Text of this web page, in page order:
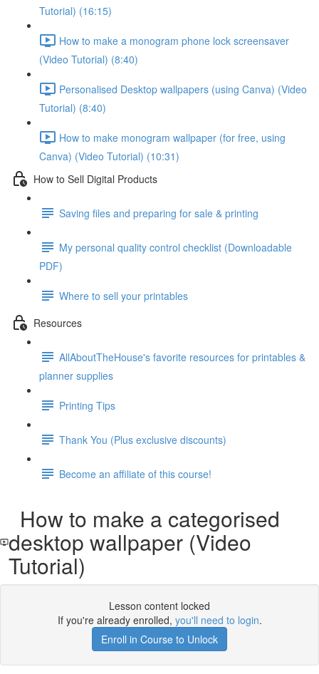
Tutorial) (16:15)
How to make a monogram phone lock screensaver
(Video Tutorial) (8:40)
Personalised Desktop wallpapers (using Canva) (Video
Tutorial) (8:40)
How to make monogram wallpaper (for free, using
Canva) (Video Tutorial) (10:31)
How to Sell Digital Products
Saving files and preparing for sale & printing
My personal quality control checklist (Downloadable
PDF)
Where to sell your printables
Resources
AllAboutTheHouse's favorite resources for printables &
planner supplies
Printing Tips
Thank You (Plus exclusive discounts)
Become an affiliate of this course!
How to make a categorised
desktop wallpaper (Video
Tutorial)
Lesson content locked
If you're already enrolled, you'll need to login.
Enroll in Course to Unlock